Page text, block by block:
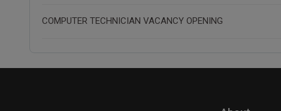
COMPUTER TECHNICIAN VACANCY OPENING